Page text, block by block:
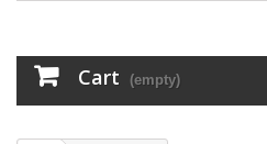
Cart (empty)